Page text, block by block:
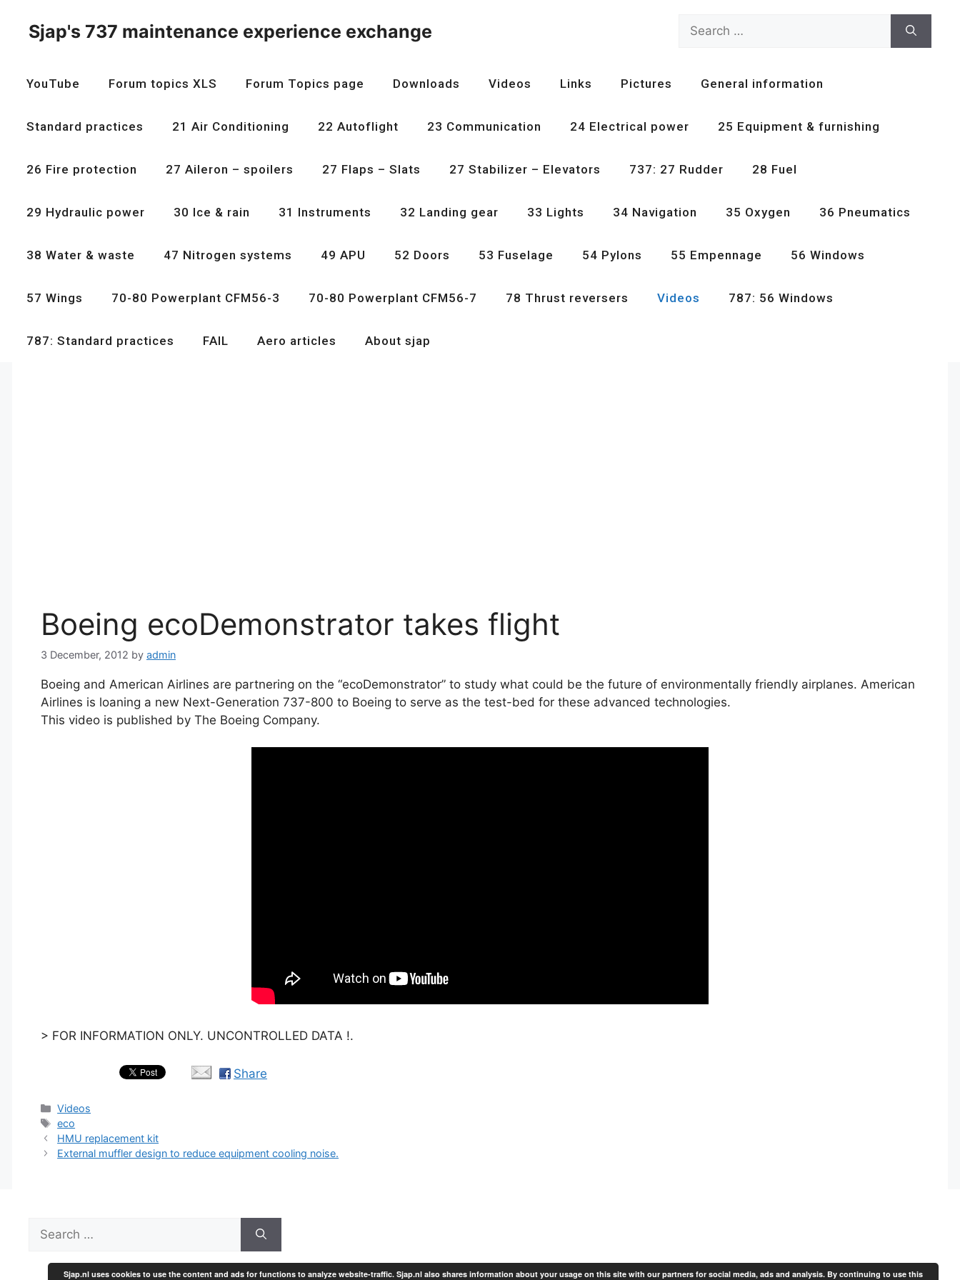
content
Sjap's 737 maintenance experience exchange
Search
for:
YouTube Forum topics XLS Forum Topics page Downloads Videos Links Pictures General information
Standard practices 21 Air Conditioning 22 Autoflight 23 Communication 24 Electrical power 25 Equipment & furnishing
26 Fire protection 27 Aileron – spoilers 27 Flaps – Slats 27 Stabilizer – Elevators 737: 27 Rudder 28 Fuel
29 Hydraulic power 30 Ice & rain 31 Instruments 32 Landing gear 33 Lights 34 Navigation 35 Oxygen 36 Pneumatics
38 Water & waste 47 Nitrogen systems 49 APU 52 Doors 53 Fuselage 54 Pylons 55 Empennage 56 Windows
57 Wings 70-80 Powerplant CFM56-3 70-80 Powerplant CFM56-7 78 Thrust reversers Videos 787: 56 Windows
787: Standard practices FAIL Aero articles About sjap
Boeing ecoDemonstrator takes flight
3 December, 2012 by admin
Boeing and American Airlines are partnering on the “ecoDemonstrator” to study what could be the future of environmentally friendly airplanes. American
Airlines is loaning a new Next-Generation 737-800 to Boeing to serve as the test-bed for these advanced technologies.
This video is published by The Boeing Company.
> FOR INFORMATION ONLY. UNCONTROLLED DATA !.
Share
Categories
Videos
Tags
eco
HMU replacement kit
External muffler design to reduce equipment cooling noise.
for:
Sjap.nl uses cookies to use the content and ads for functions to analyze website-traffic. Sjap.nl also shares information about your usage on this site with our partners for social media, ads and analysis. By continuing to use this